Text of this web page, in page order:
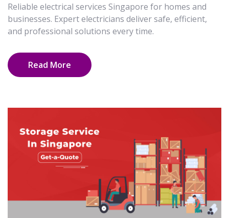
Reliable electrical services Singapore for homes and
businesses. Expert electricians deliver safe, efficient,
and professional solutions every time.
Read More